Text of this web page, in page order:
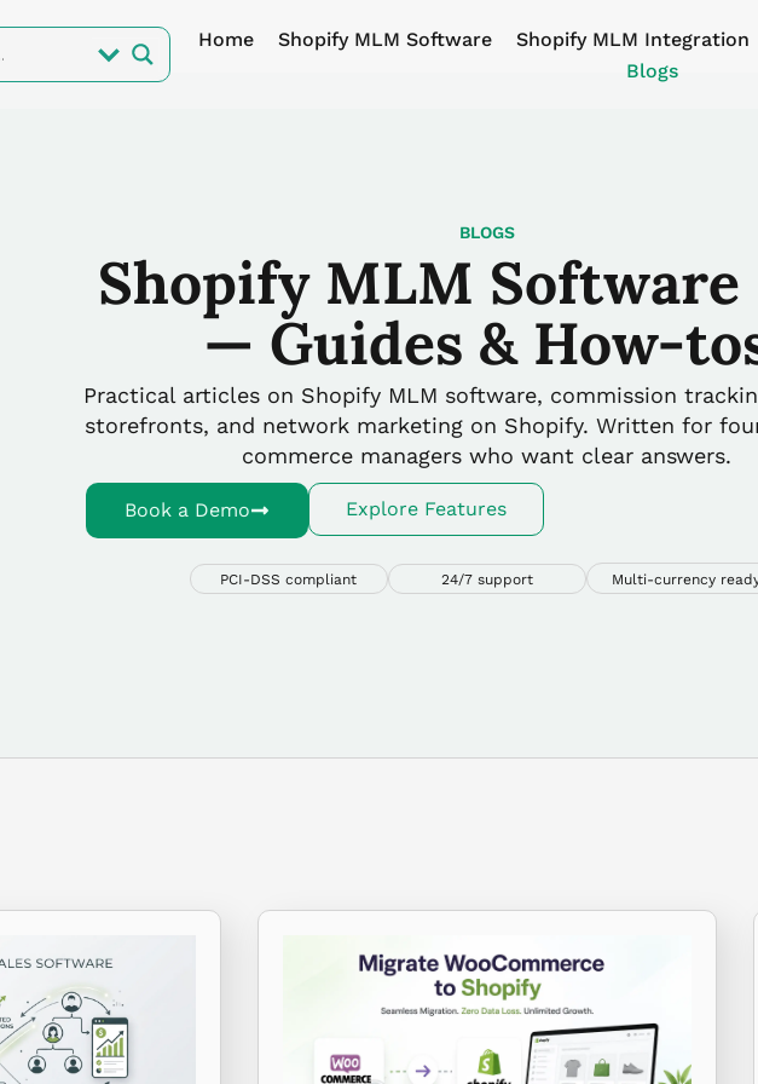
Home Shopify MLM Software
Shopify MLM Integration
Blogs
BLOGS
Shopify MLM Software
— Guides & How-
Practical articles on Shopify MLM software, commission
storefronts, and network marketing on Shopify. Written for
commerce managers who want clear answers.
Book a Demo Explore Features
PCI-DSS compliant 24/7 support Multi-currency